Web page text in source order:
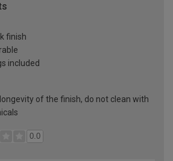
finish
included
of the finish, do not clean with
0.0